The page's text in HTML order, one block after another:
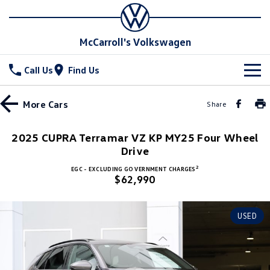
McCarroll's Volkswagen
Call Us Find Us
New Vehicles
Tiguan eHybrid Tiguan Allspace
All-New Tayron
Touareg Touareg R eHybrid
Local Offers
Service
Service Xpress
Book a Service Online
Parts
Parts
Fleet
More Cars Share
2025 CUPRA Terramar VZ KP MY25 Four Wheel
Drive
EGC - EXCLUDING GOVERNMENT CHARGES 2
$62,990
USED